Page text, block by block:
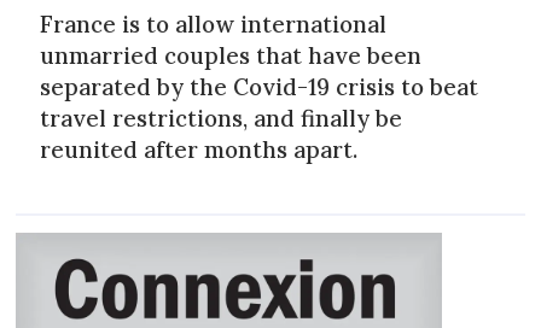
France is to allow international
unmarried couples that have been
separated by the Covid-19 crisis to beat
travel restrictions, and finally be
reunited after months apart.